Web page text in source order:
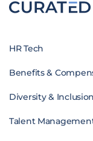
HR Tech
Benefits &
Diversity & Inclusion
Talent